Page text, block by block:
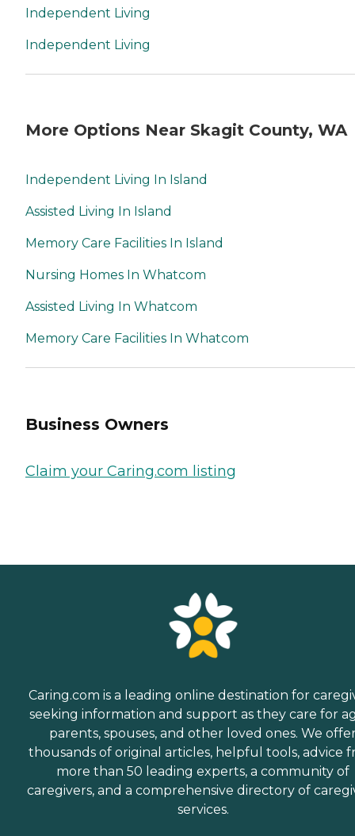
Independent Living
Independent Living
More Options Near Skagit County, WA
Independent Living In Island
Assisted Living In Island
Memory Care Facilities In Island
Nursing Homes In Whatcom
Assisted Living In Whatcom
Memory Care Facilities In Whatcom
Business Owners
Claim your Caring.com listing
Caring.com is a leading online destination for
seeking information and support as they care for
parents, spouses, and other loved ones. We
thousands of original articles, helpful tools, advice
more than 50 leading experts, a community of
caregivers, and a comprehensive directory of
services.